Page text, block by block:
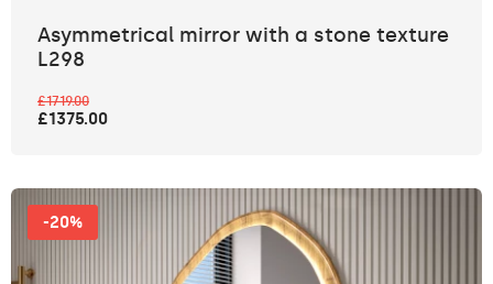
Asymmetrical mirror with a stone texture
L298
£1719.00
£1375.00
-20%